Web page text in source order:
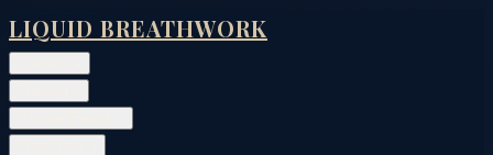
LIQUID BREATHWORK